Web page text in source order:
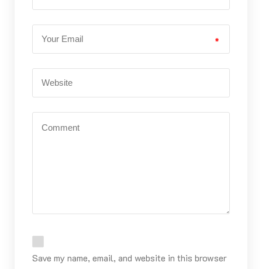
*
Save my name, email, and website in this browser